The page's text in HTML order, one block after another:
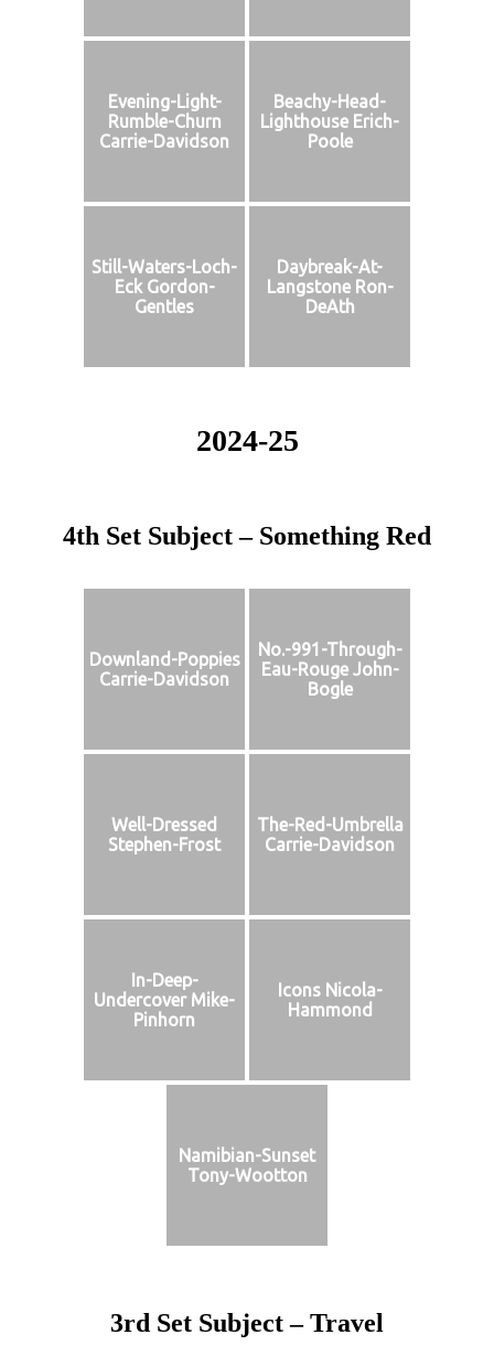
Evening-Light-
Rumble-Churn
Carrie-Davidson
Beachy-Head-
Lighthouse Erich-
Poole
Still-Waters-Loch-
Eck Gordon-
Gentles
Daybreak-At-
Langstone Ron-
DeAth
2024-25
4th Set Subject – Something Red
Downland-Poppies
Carrie-Davidson
No.-991-Through-
Eau-Rouge John-
Bogle
Well-Dressed
Stephen-Frost
The-Red-Umbrella
Carrie-Davidson
In-Deep-
Undercover Mike-
Pinhorn
Icons Nicola-
Hammond
Namibian-Sunset
Tony-Wootton
3rd Set Subject – Travel